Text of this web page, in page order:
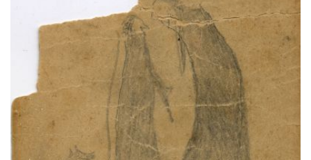
COURTING: Couple with Dog
PLATE NUMBER 73
VIEW PLATE ADD TO GALLERY